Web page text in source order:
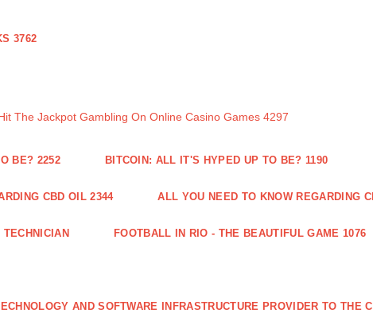
3762
The Jackpot Gambling On Online Casino Games 4297
BE? 2252 BITCOIN: ALL IT'S HYPED UP TO BE? 1190
CBD OIL 2344 ALL YOU NEED TO KNOW REGARDING
FOOTBALL IN RIO - THE BEAUTIFUL GAME 1076
AND SOFTWARE INFRASTRUCTURE PROVIDER TO THE